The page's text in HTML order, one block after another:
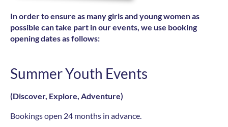
In order to ensure as many girls and young women as
possible can take part in our events, we use booking
opening dates as follows:
Summer Youth Events
(Discover, Explore, Adventure)
Bookings open 24 months in advance.